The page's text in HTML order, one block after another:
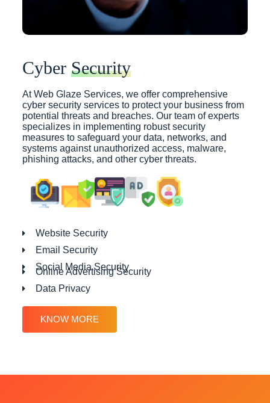
Cyber Security
At Web Glaze Services, we offer comprehensive
cyber security services to protect your business from
potential threats and breaches. Our team of experts
specializes in implementing robust security
measures to safeguard your data, networks, and
systems against unauthorized access, malware,
phishing attacks, and other cyber threats.
Website Security
Email Security
Social Media Security
Online Advertising Security
Data Privacy
KNOW MORE